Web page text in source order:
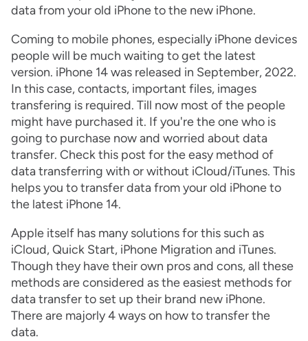
data from your old iPhone to the new iPhone.
Coming to mobile phones, especially iPhone devices
people will be much waiting to get the latest
version. iPhone 14 was released in September, 2022.
In this case, contacts, important files, images
transfering is required. Till now most of the people
might have purchased it. If you're the one who is
going to purchase now and worried about data
transfer. Check this post for the easy method of
data transferring with or without iCloud/iTunes. This
helps you to transfer data from your old iPhone to
the latest iPhone 14.
Apple itself has many solutions for this such as
iCloud, Quick Start, iPhone Migration and iTunes.
Though they have their own pros and cons, all these
methods are considered as the easiest methods for
data transfer to set up their brand new iPhone.
There are majorly 4 ways on how to transfer the
data.